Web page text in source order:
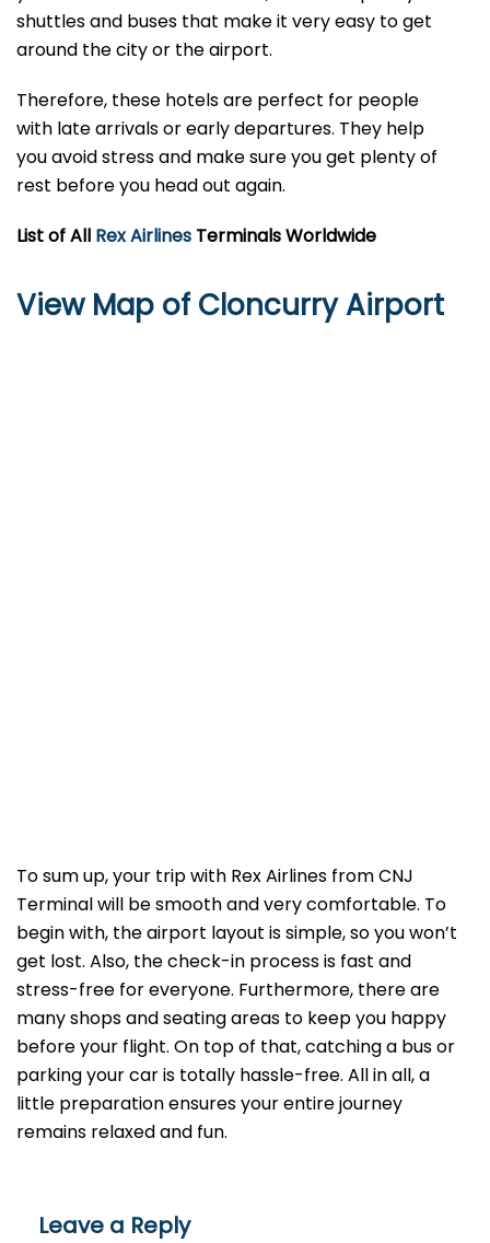
shuttles and buses that make it very easy to get
around the city or the airport.
Therefore, these hotels are perfect for people
with late arrivals or early departures. They help
you avoid stress and make sure you get plenty of
rest before you head out again.
List of All Rex Airlines Terminals Worldwide
View Map of Cloncurry Airport
To sum up, your trip with Rex Airlines from CNJ
Terminal will be smooth and very comfortable. To
begin with, the airport layout is simple, so you won’t
get lost. Also, the check-in process is fast and
stress-free for everyone. Furthermore, there are
many shops and seating areas to keep you happy
before your flight. On top of that, catching a bus or
parking your car is totally hassle-free. All in all, a
little preparation ensures your entire journey
remains relaxed and fun.
Leave a Reply